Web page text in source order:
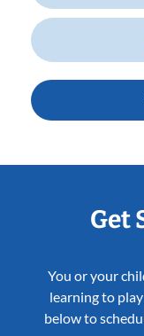
Get
You or your
learning to
below to